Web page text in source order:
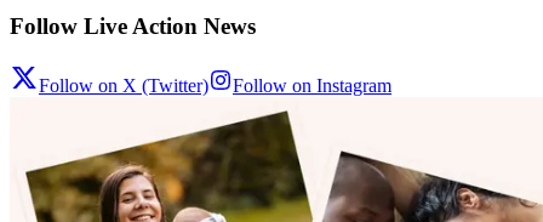
Follow Live Action News
Follow on X (Twitter) Follow on Instagram